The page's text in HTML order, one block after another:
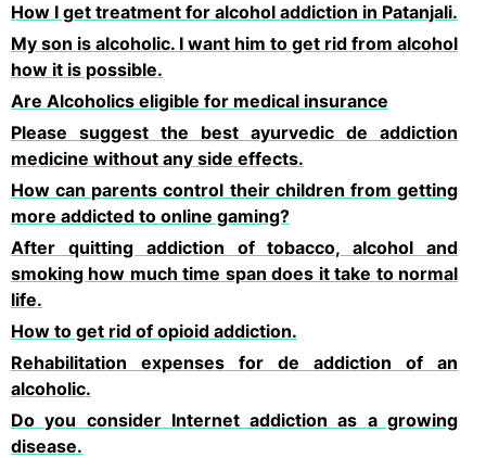
How I get treatment for alcohol addiction in Patanjali.
My son is alcoholic. I want him to get rid from alcohol
how it is possible.
Are Alcoholics eligible for medical insurance
Please suggest the best ayurvedic de addiction
medicine without any side effects.
How can parents control their children from getting
more addicted to online gaming?
After quitting addiction of tobacco, alcohol and
smoking how much time span does it take to normal
life.
How to get rid of opioid addiction.
Rehabilitation expenses for de addiction of an
alcoholic.
Do you consider Internet addiction as a growing
disease.